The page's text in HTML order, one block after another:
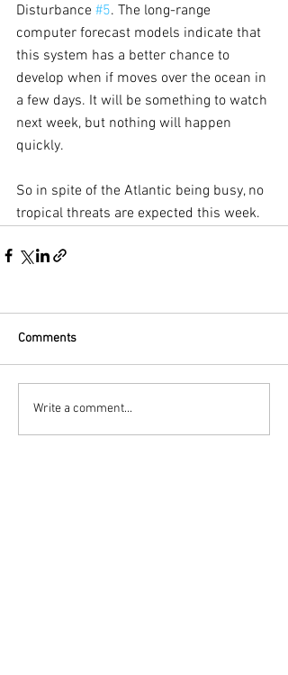
Disturbance #5. The long-range
computer forecast models indicate that
this system has a better chance to
develop when if moves over the ocean in
a few days. It will be something to watch
next week, but nothing will happen
quickly.
So in spite of the Atlantic being busy, no
tropical threats are expected this week.
Comments
Write a comment...